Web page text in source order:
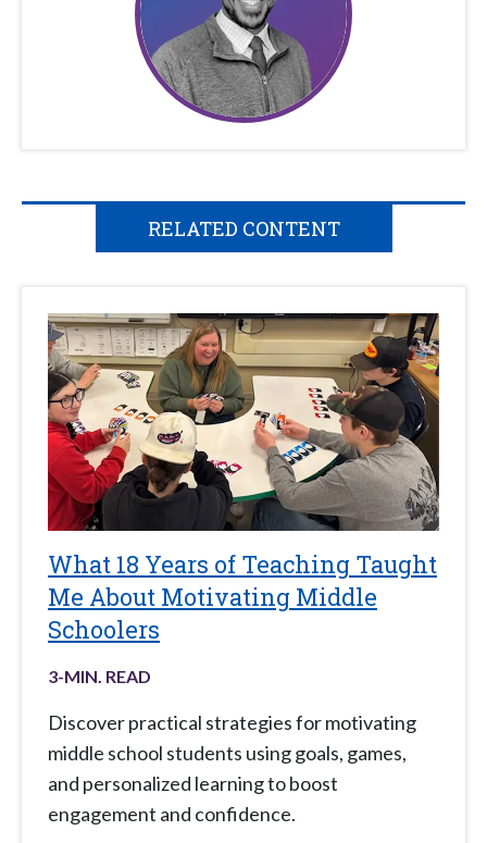
RELATED CONTENT
What 18 Years of Teaching Taught
Me About Motivating Middle
Schoolers
3-MIN. READ
Discover practical strategies for motivating
middle school students using goals, games,
and personalized learning to boost
engagement and confidence.